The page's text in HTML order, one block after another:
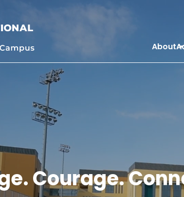
About
Courage.